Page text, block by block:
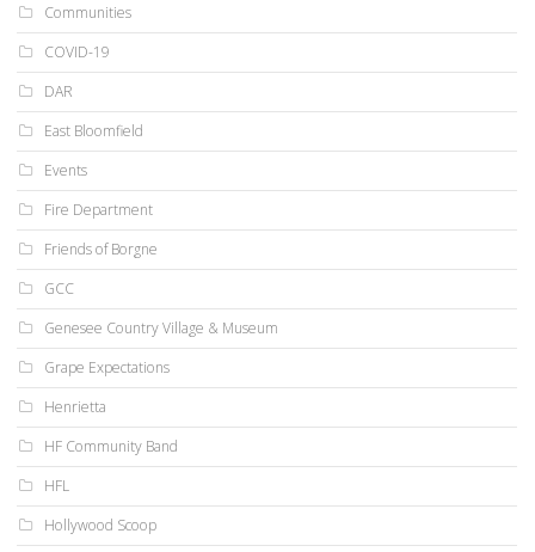
Communities
COVID-19
DAR
East Bloomfield
Events
Fire Department
Friends of Borgne
GCC
Genesee Country Village & Museum
Grape Expectations
Henrietta
HF Community Band
HFL
Hollywood Scoop